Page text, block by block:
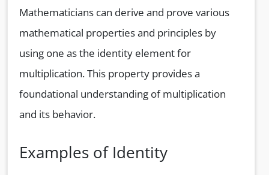
Mathematicians can derive and prove various
mathematical properties and principles by
using one as the identity element for
multiplication. This property provides a
foundational understanding of multiplication
and its behavior.
Examples of Identity